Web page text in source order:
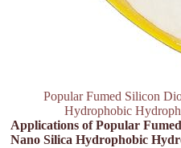
Popular Fumed Silicon
Hydrophobic
Applications of Popular
Nano Silica Hydrophobic